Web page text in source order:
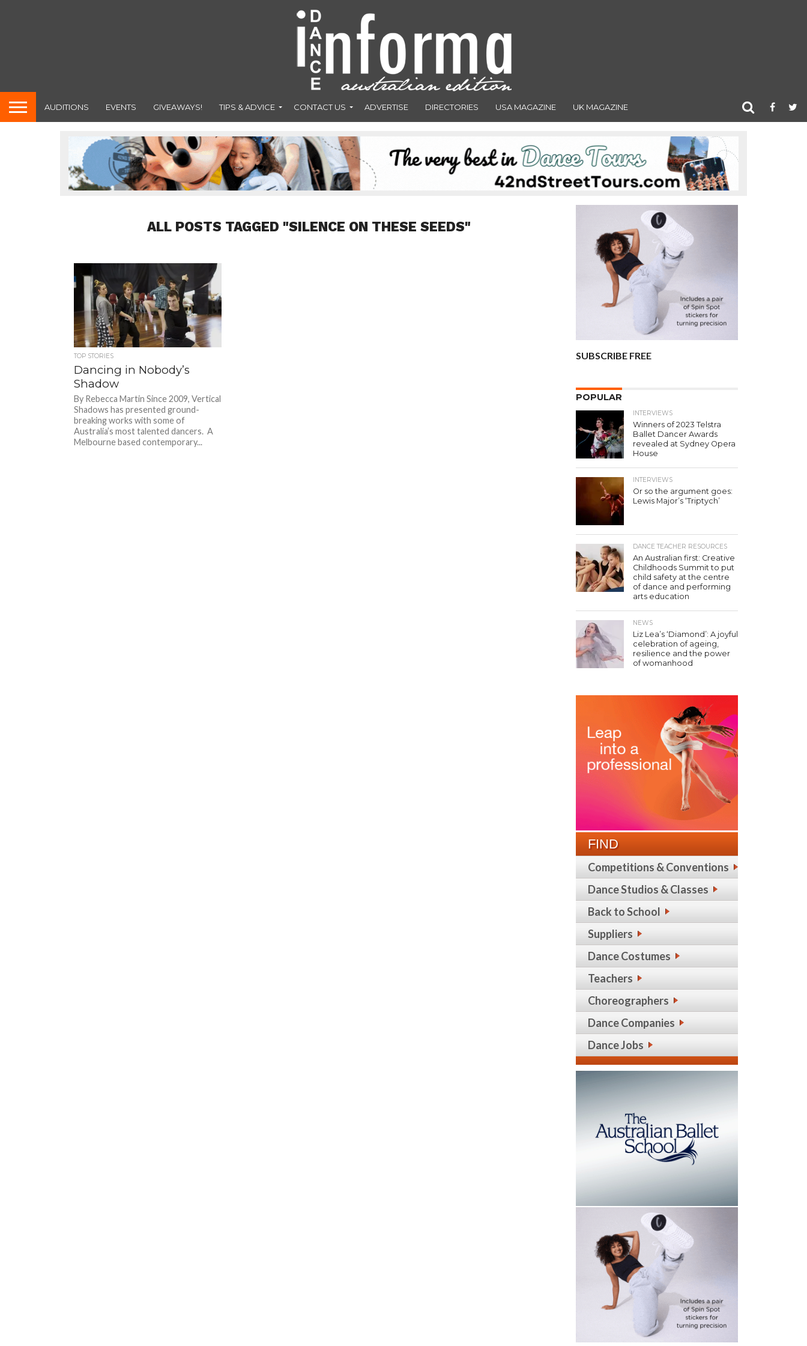
AUDITIONS EVENTS GIVEAWAYS! TIPS & ADVICE CONTACT US ADVERTISE DIRECTORIES USA MAGAZINE UK MAGAZINE
ALL POSTS TAGGED "SILENCE ON THESE SEEDS"
TOP STORIES
Dancing in Nobody’s
Shadow
By Rebecca Martin Since 2009, Vertical
Shadows has presented ground-
breaking works with some of
Australia’s most talented dancers. A
Melbourne based contemporary...
SUBSCRIBE FREE
POPULAR
INTERVIEWS
Winners of 2023 Telstra
Ballet Dancer Awards
revealed at Sydney Opera
House
INTERVIEWS
Or so the argument goes:
Lewis Major’s ‘Triptych’
DANCE TEACHER RESOURCES
An Australian first: Creative
Childhoods Summit to put
child safety at the centre
of dance and performing
arts education
NEWS
Liz Lea’s ‘Diamond’: A joyful
celebration of ageing,
resilience and the power
of womanhood
FIND
Competitions & Conventions
Dance Studios & Classes
Back to School
Suppliers
Dance Costumes
Teachers
Choreographers
Dance Companies
Dance Jobs